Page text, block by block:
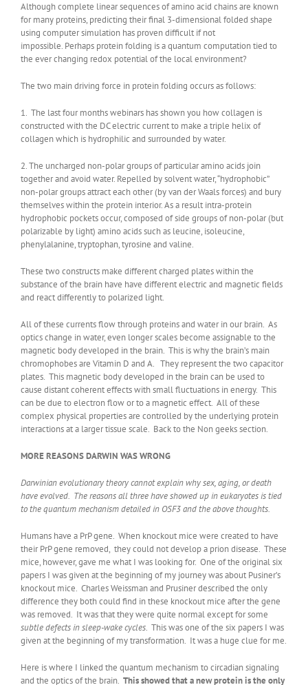
Although complete linear sequences of amino acid chains are known
for many proteins, predicting their final 3-dimensional folded shape
using computer simulation has proven difficult if not
impossible. Perhaps protein folding is a quantum computation tied to
the ever changing redox potential of the local environment?
The two main driving force in protein folding occurs as follows:
1. The last four months webinars has shown you how collagen is
constructed with the DC electric current to make a triple helix of
collagen which is hydrophilic and surrounded by water.
2. The uncharged non-polar groups of particular amino acids join
together and avoid water. Repelled by solvent water, “hydrophobic”
non-polar groups attract each other (by van der Waals forces) and bury
themselves within the protein interior. As a result intra-protein
hydrophobic pockets occur, composed of side groups of non-polar (but
polarizable by light) amino acids such as leucine, isoleucine,
phenylalanine, tryptophan, tyrosine and valine.
These two constructs make different charged plates within the
substance of the brain have have different electric and magnetic fields
and react differently to polarized light.
All of these currents flow through proteins and water in our brain. As
optics change in water, even longer scales become assignable to the
magnetic body developed in the brain. This is why the brain’s main
chromophobes are Vitamin D and A. They represent the two capacitor
plates. This magnetic body developed in the brain can be used to
cause distant coherent effects with small fluctuations in energy. This
can be due to electron flow or to a magnetic effect. All of these
complex physical properties are controlled by the underlying protein
interactions at a larger tissue scale. Back to the Non geeks section.
MORE REASONS DARWIN WAS WRONG
Darwinian evolutionary theory cannot explain why sex, aging, or death
have evolved. The reasons all three have showed up in eukaryotes is tied
to the quantum mechanism detailed in OSF3 and the above thoughts.
Humans have a PrP gene. When knockout mice were created to have
their PrP gene removed, they could not develop a prion disease. These
mice, however, gave me what I was looking for. One of the original six
papers I was given at the beginning of my journey was about Pusiner’s
knockout mice. Charles Weissman and Prusiner described the only
difference they both could find in these knockout mice after the gene
was removed. It was that they were quite normal except for some
subtle defects in sleep-wake cycles. This was one of the six papers I was
given at the beginning of my transformation. It was a huge clue for me.
Here is where I linked the quantum mechanism to circadian signaling
and the optics of the brain. This showed that a new protein is the only